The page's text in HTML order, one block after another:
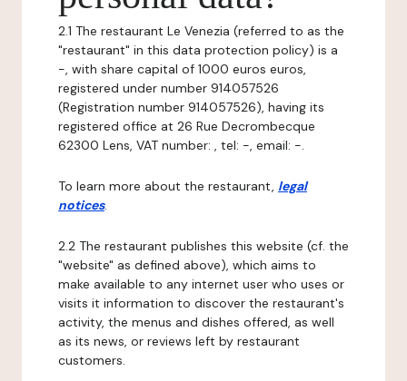
2.1 The restaurant Le Venezia (referred to as the
"restaurant" in this data protection policy) is a
-, with share capital of 1000 euros euros,
registered under number 914057526
(Registration number 914057526), having its
registered office at 26 Rue Decrombecque
62300 Lens, VAT number: , tel: -, email: -.
To learn more about the restaurant, legal
notices.
2.2 The restaurant publishes this website (cf. the
"website" as defined above), which aims to
make available to any internet user who uses or
visits it information to discover the restaurant's
activity, the menus and dishes offered, as well
as its news, or reviews left by restaurant
customers.